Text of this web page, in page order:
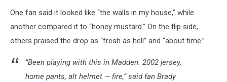
One fan said it looked like “the walls in my house,” while
another compared it to “honey mustard.” On the flip side,
others praised the drop as “fresh as hell” and “about time.”
“Been playing with this in Madden. 2002 jersey,
home pants, alt helmet — fire,” said fan Brady